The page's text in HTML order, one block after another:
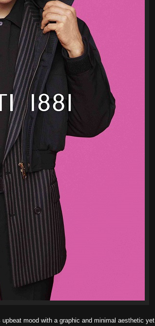
mood with a graphic and minimal aesthetic yet